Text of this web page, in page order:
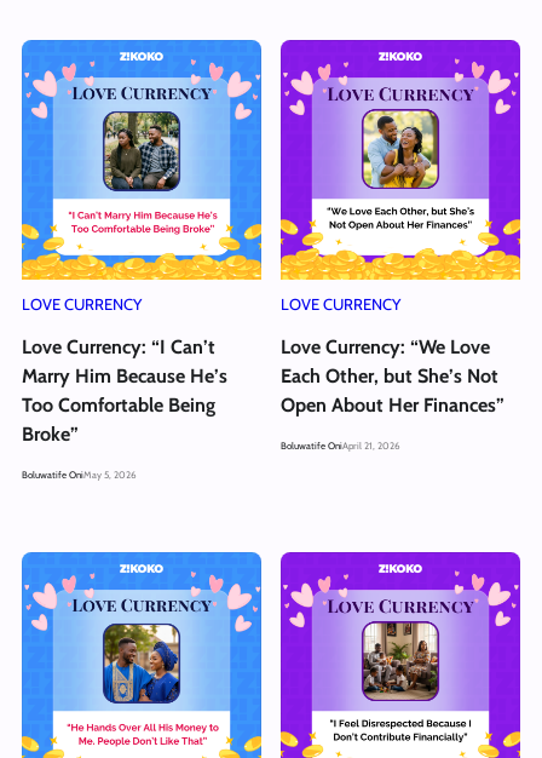
LOVE CURRENCY
Love Currency: “I Can’t
Marry Him Because He’s
Too Comfortable Being
Broke”
Boluwatife OniMay 5, 2026
LOVE CURRENCY
Love Currency: “We Love
Each Other, but She’s Not
Open About Her Finances”
Boluwatife OniApril 21, 2026